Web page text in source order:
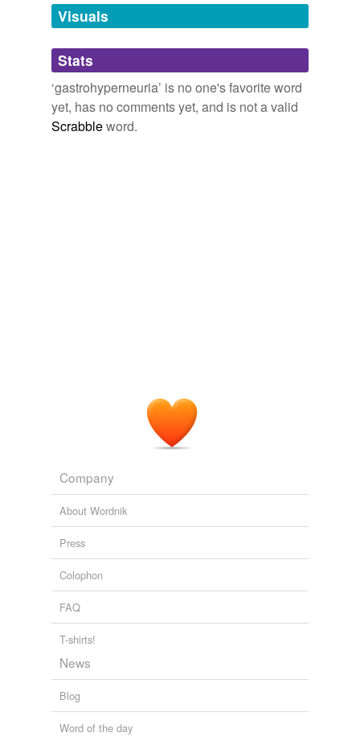
unavailable.
Adding tags is temporarily disabled while
we update our database.
Visuals
Stats
‘gastrohyperneuria’ is no one's favorite word
yet, has no comments yet, and is not a valid
Scrabbleword.
Company
About Wordnik
Press
Colophon
FAQ
T-shirts!
News
Blog
Word of the day